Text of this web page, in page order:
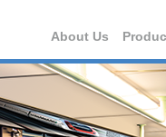
About Us